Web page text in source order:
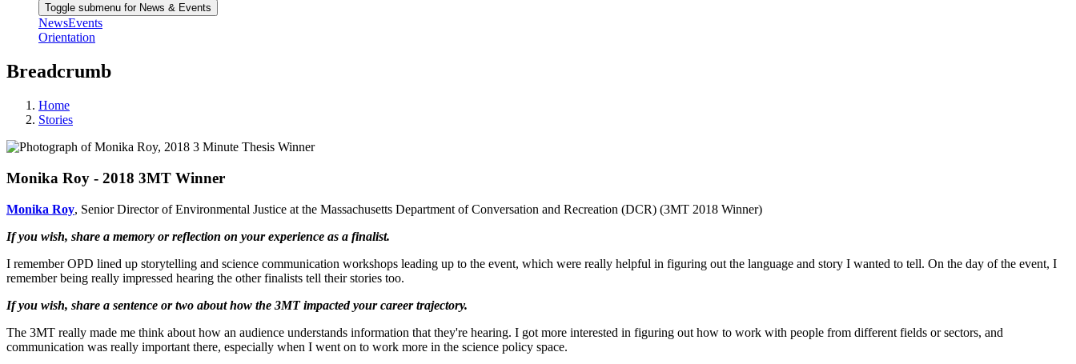
Toggle submenu for News & Events
NewsEvents
Orientation
Breadcrumb
Home
Stories
Monika Roy - 2018 3MT Winner
Monika Roy, Senior Director of Environmental Justice at the Massachusetts Department of Conversation and Recreation (DCR) (3MT 2018 Winner)
If you wish, share a memory or reflection on your experience as a finalist.
I remember OPD lined up storytelling and science communication workshops leading up to the event, which were really helpful in figuring out the language and story I wanted to tell. On the day of the event, I
remember being really impressed hearing the other finalists tell their stories too.
If you wish, share a sentence or two about how the 3MT impacted your career trajectory.
The 3MT really made me think about how an audience understands information that they're hearing. I got more interested in figuring out how to work with people from different fields or sectors, and
communication was really important there, especially when I went on to work more in the science policy space.